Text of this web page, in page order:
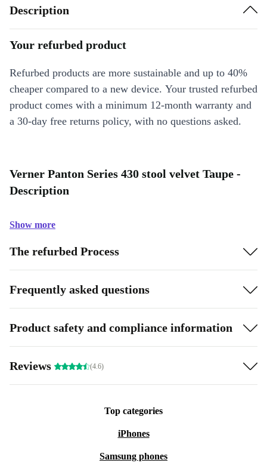
Description
Your refurbed product
Refurbed products are more sustainable and up to 40%
cheaper compared to a new device. Your trusted refurbed
product comes with a minimum 12-month warranty and
a 30-day free returns policy, with no questions asked.
Verner Panton Series 430 stool velvet Taupe -
Description
Show more
The refurbed Process
Frequently asked questions
Product safety and compliance information
Reviews (4.6)
Top categories
iPhones
Samsung phones